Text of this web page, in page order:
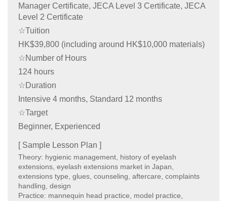
Manager Certificate, JECA Level 3 Certificate, JECA
Level 2 Certificate
☆Tuition
HK$39,800 (including around HK$10,000 materials)
☆Number of Hours
124 hours
☆Duration
Intensive 4 months, Standard 12 months
☆Target
Beginner, Experienced
[ Sample Lesson Plan ]
Theory: hygienic management, history of eyelash
extensions, eyelash extensions market in Japan,
extensions type, glues, counseling, aftercare, complaints
handling, design
Practice: mannequin head practice, model practice,